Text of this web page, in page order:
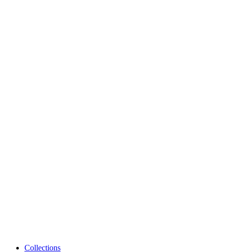
Collections